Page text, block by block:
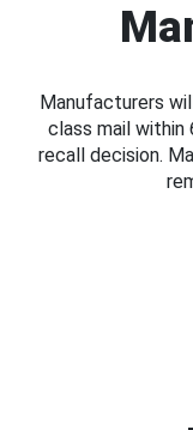
Manufacturers
class mail
recall decision.